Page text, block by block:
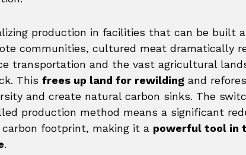
production in facilities that can be built
communities, cultured meat dramatically
transportation and the vast agricultural
This frees up land for rewilding and
and create natural carbon sinks. The
production method means a significant
carbon footprint, making it a powerful tool in
.